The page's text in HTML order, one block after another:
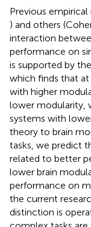
Previous
) and others
interaction
performance on
is supported by
which finds that
with higher
lower modularity,
systems with
theory to brain
tasks, we predict
related to better
lower brain
performance on
the current
distinction is